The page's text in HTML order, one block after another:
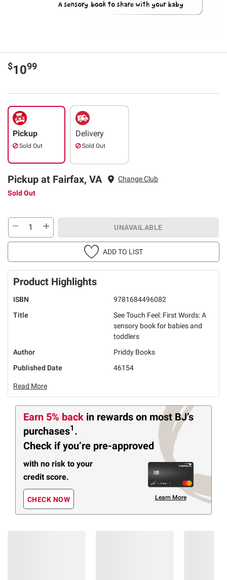
$1099
Pickup
Sold Out
Delivery
Sold Out
Pickup at Fairfax, VA
Change Club
Sold Out
UNAVAILABLE
ADD TO LIST
Product Highlights
ISBN
9781684496082
Title
See Touch Feel: First Words: A
sensory book for babies and
toddlers
Author
Priddy Books
Published Date
46154
Read More
Earn 5% back in rewards on most BJ’s
purchases1 .
Check if you’re pre-approved
with no risk to your
credit score.
CHECK NOW Learn More